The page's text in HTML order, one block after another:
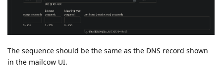
The sequence should be the same as the DNS record shown
in the mailcow UI.